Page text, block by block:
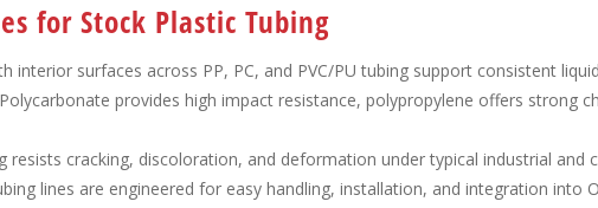
for Stock Plastic Tubing
interior surfaces across PP, PC, and PVC/PU tubing support consistent
provides high impact resistance, polypropylene offers strong
resists cracking, discoloration, and deformation under typical industrial and
lines are engineered for easy handling, installation, and integration into